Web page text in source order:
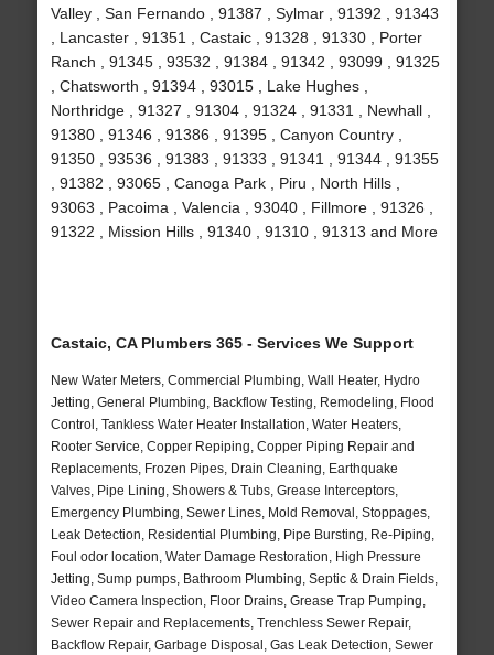
Valley , San Fernando , 91387 , Sylmar , 91392 , 91343
, Lancaster , 91351 , Castaic , 91328 , 91330 , Porter
Ranch , 91345 , 93532 , 91384 , 91342 , 93099 , 91325
, Chatsworth , 91394 , 93015 , Lake Hughes ,
Northridge , 91327 , 91304 , 91324 , 91331 , Newhall ,
91380 , 91346 , 91386 , 91395 , Canyon Country ,
91350 , 93536 , 91383 , 91333 , 91341 , 91344 , 91355
, 91382 , 93065 , Canoga Park , Piru , North Hills ,
93063 , Pacoima , Valencia , 93040 , Fillmore , 91326 ,
91322 , Mission Hills , 91340 , 91310 , 91313 and More
Castaic, CA Plumbers 365 - Services We Support
New Water Meters, Commercial Plumbing, Wall Heater, Hydro
Jetting, General Plumbing, Backflow Testing, Remodeling, Flood
Control, Tankless Water Heater Installation, Water Heaters,
Rooter Service, Copper Repiping, Copper Piping Repair and
Replacements, Frozen Pipes, Drain Cleaning, Earthquake
Valves, Pipe Lining, Showers & Tubs, Grease Interceptors,
Emergency Plumbing, Sewer Lines, Mold Removal, Stoppages,
Leak Detection, Residential Plumbing, Pipe Bursting, Re-Piping,
Foul odor location, Water Damage Restoration, High Pressure
Jetting, Sump pumps, Bathroom Plumbing, Septic & Drain Fields,
Video Camera Inspection, Floor Drains, Grease Trap Pumping,
Sewer Repair and Replacements, Trenchless Sewer Repair,
Backflow Repair, Garbage Disposal, Gas Leak Detection, Sewer